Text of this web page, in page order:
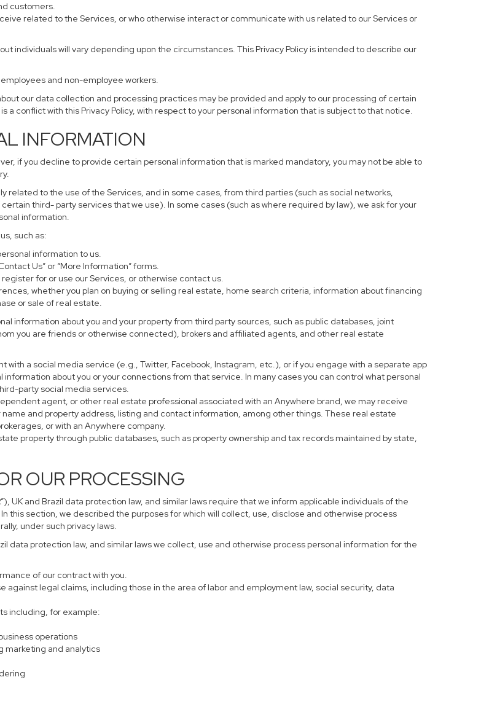
customers.
related to the Services, or who otherwise interact or communicate with us related to our Services or
individuals will vary depending upon the circumstances. This Privacy Policy is intended to describe our
and non-employee workers.
our data collection and processing practices may be provided and apply to our processing of certain
conflict with this Privacy Policy, with respect to your personal information that is subject to that notice.
INFORMATION
if you decline to provide certain personal information that is marked mandatory, you may not be able to
to the use of the Services, and in some cases, from third parties (such as social networks,
third- party services that we use). In some cases (such as where required by law), we ask for your
information.
such as:
information to us.
Us” or “More Information” forms.
for or use our Services, or otherwise contact us.
whether you plan on buying or selling real estate, home search criteria, information about financing
or sale of real estate.
information about you and your property from third party sources, such as public databases, joint
you are friends or otherwise connected), brokers and affiliated agents, and other real estate
with a social media service (e.g., Twitter, Facebook, Instagram, etc.), or if you engage with a separate app
about you or your connections from that service. In many cases you can control what personal
party social media services.
agent, or other real estate professional associated with an Anywhere brand, we may receive
and property address, listing and contact information, among other things. These real estate
or with an Anywhere company.
property through public databases, such as property ownership and tax records maintained by state,
OUR PROCESSING
UK and Brazil data protection law, and similar laws require that we inform applicable individuals of the
this section, we described the purposes for which will collect, use, disclose and otherwise process
under such privacy laws.
data protection law, and similar laws we collect, use and otherwise process personal information for the
of our contract with you.
legal claims, including those in the area of labor and employment law, social security, data
including, for example:
operations
marketing and analytics